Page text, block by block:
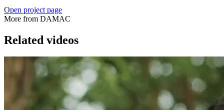
Open project page
More from DAMAC
Related videos